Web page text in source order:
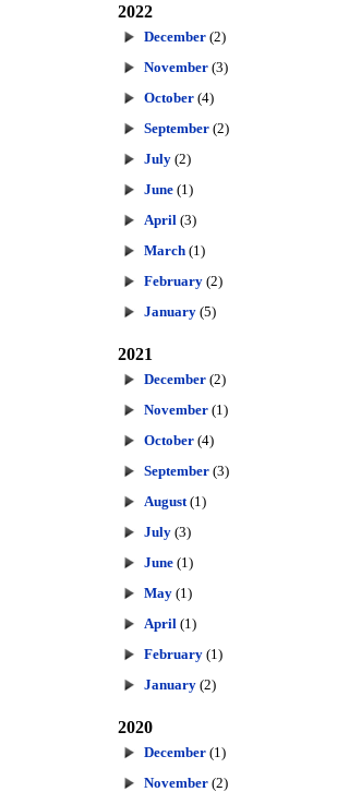
2022
December (2)
November (3)
October (4)
September (2)
July (2)
June (1)
April (3)
March (1)
February (2)
January (5)
2021
December (2)
November (1)
October (4)
September (3)
August (1)
July (3)
June (1)
May (1)
April (1)
February (1)
January (2)
2020
December (1)
November (2)